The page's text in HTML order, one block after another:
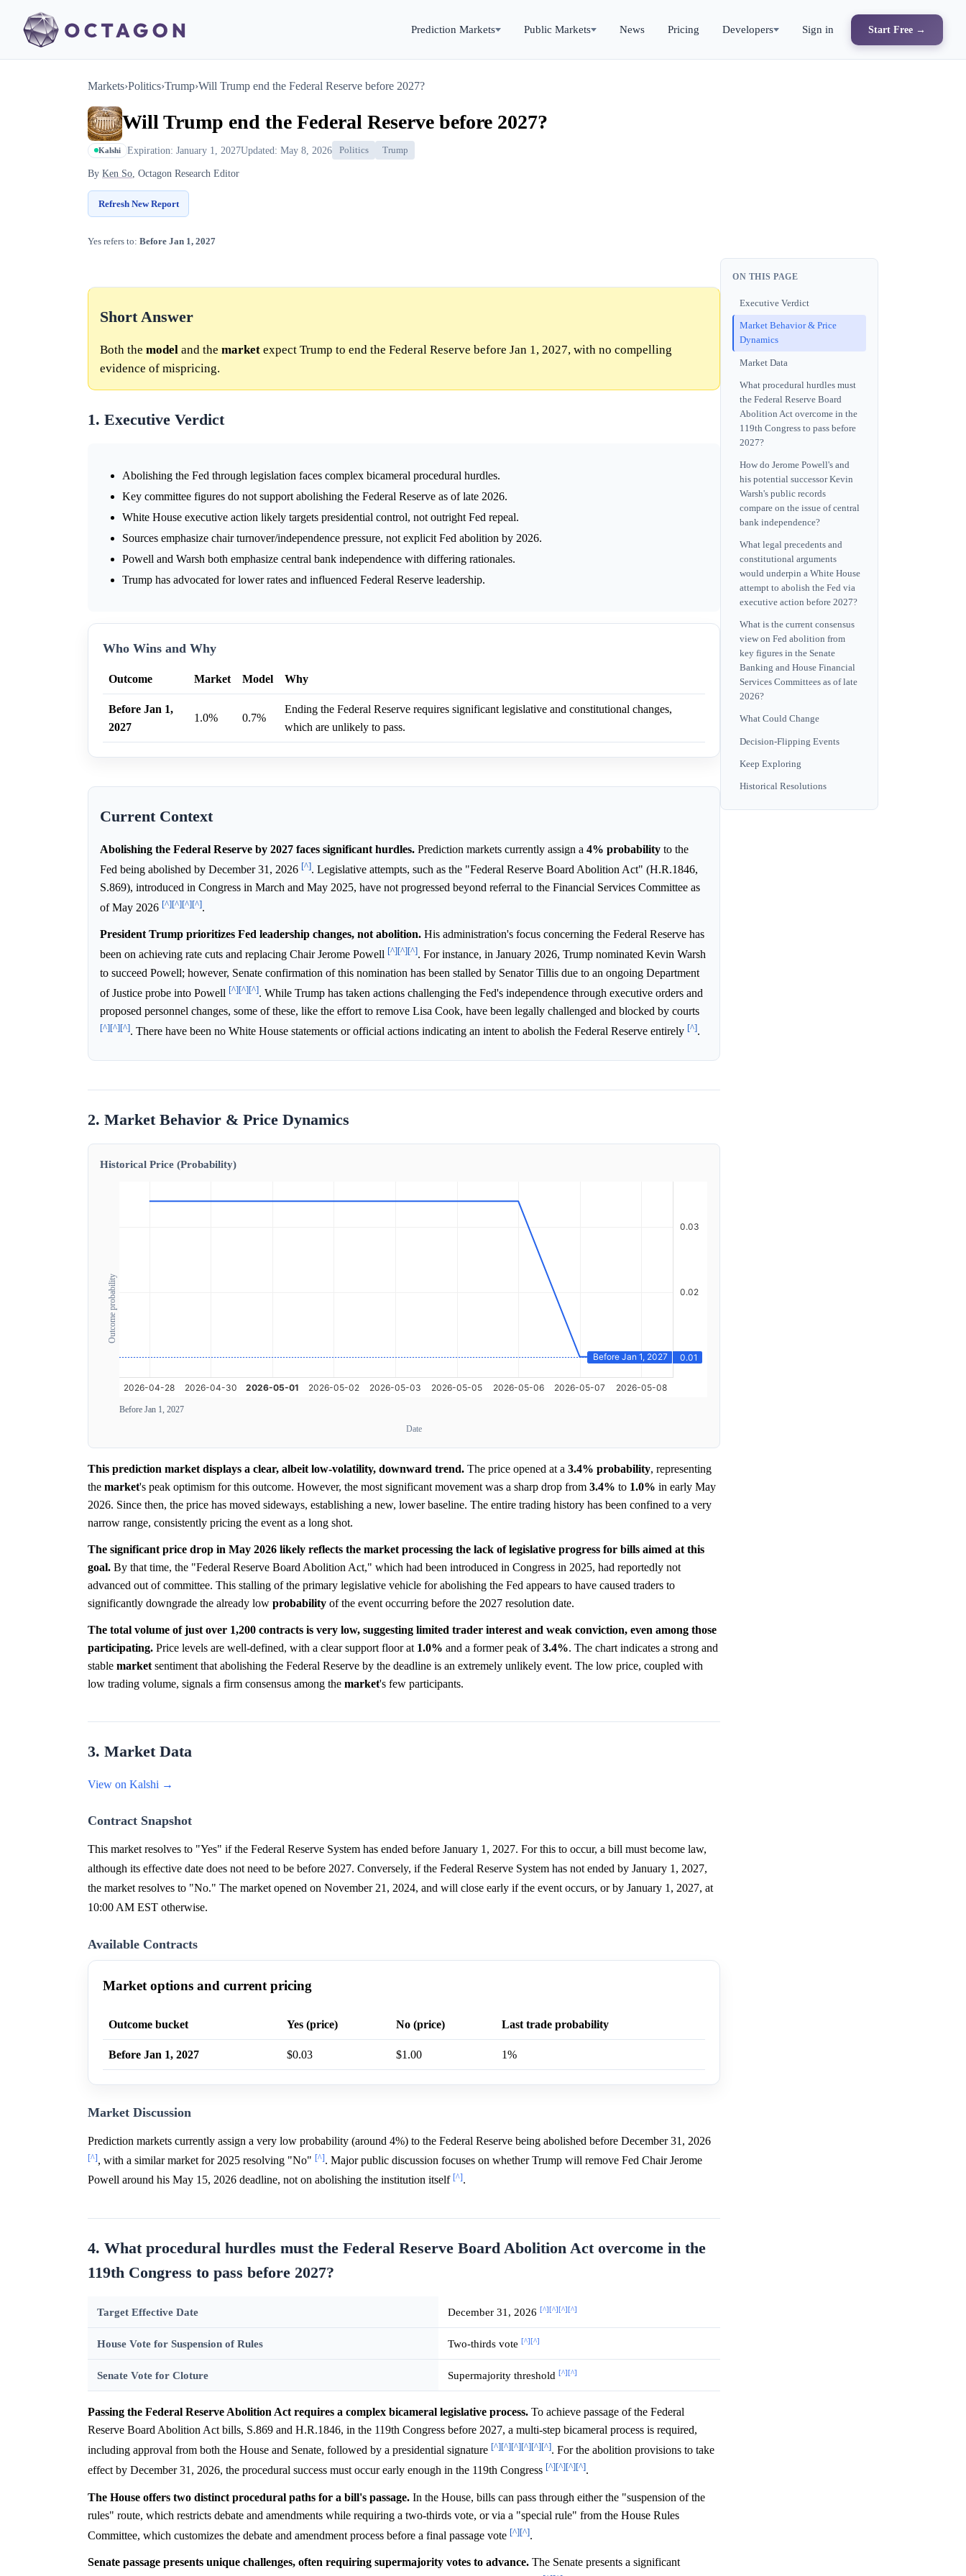
Prediction Markets Public Markets News Pricing Developers Sign in Start Free →
Markets›Politics›Trump›Will Trump end the Federal Reserve before 2027?
Will Trump end the Federal Reserve before 2027?
Kalshi Expiration: January 1, 2027Updated: May 8, 2026 Politics Trump
By Ken So, Octagon Research Editor
Refresh New Report
Yes refers to: Before Jan 1, 2027
Short Answer
Both the model and the market expect Trump to end the Federal Reserve before Jan 1, 2027, with no compelling
evidence of mispricing.
1. Executive Verdict
Abolishing the Fed through legislation faces complex bicameral procedural hurdles.
Key committee figures do not support abolishing the Federal Reserve as of late 2026.
White House executive action likely targets presidential control, not outright Fed repeal.
Sources emphasize chair turnover/independence pressure, not explicit Fed abolition by 2026.
Powell and Warsh both emphasize central bank independence with differing rationales.
Trump has advocated for lower rates and influenced Federal Reserve leadership.
Who Wins and Why
Outcome Market Model Why
Before Jan 1,
2027
1.0% 0.7%
Ending the Federal Reserve requires significant legislative and constitutional changes,
which are unlikely to pass.
Current Context
Abolishing the Federal Reserve by 2027 faces significant hurdles. Prediction markets currently assign a 4% probability to the
Fed being abolished by December 31, 2026 [^]. Legislative attempts, such as the "Federal Reserve Board Abolition Act" (H.R.1846,
S.869), introduced in Congress in March and May 2025, have not progressed beyond referral to the Financial Services Committee as
of May 2026 [^][^][^][^].
President Trump prioritizes Fed leadership changes, not abolition. His administration's focus concerning the Federal Reserve has
been on achieving rate cuts and replacing Chair Jerome Powell [^][^][^]. For instance, in January 2026, Trump nominated Kevin Warsh
to succeed Powell; however, Senate confirmation of this nomination has been stalled by Senator Tillis due to an ongoing Department
of Justice probe into Powell [^][^][^]. While Trump has taken actions challenging the Fed's independence through executive orders and
proposed personnel changes, some of these, like the effort to remove Lisa Cook, have been legally challenged and blocked by courts
[^][^][^]. There have been no White House statements or official actions indicating an intent to abolish the Federal Reserve entirely [^].
2. Market Behavior & Price Dynamics
Historical Price (Probability)
Outcome probability
Before Jan 1, 2027
Date
This prediction market displays a clear, albeit low-volatility, downward trend. The price opened at a 3.4% probability, representing
the market's peak optimism for this outcome. However, the most significant movement was a sharp drop from 3.4% to 1.0% in early May
2026. Since then, the price has moved sideways, establishing a new, lower baseline. The entire trading history has been confined to a very
narrow range, consistently pricing the event as a long shot.
The significant price drop in May 2026 likely reflects the market processing the lack of legislative progress for bills aimed at this
goal. By that time, the "Federal Reserve Board Abolition Act," which had been introduced in Congress in 2025, had reportedly not
advanced out of committee. This stalling of the primary legislative vehicle for abolishing the Fed appears to have caused traders to
significantly downgrade the already low probability of the event occurring before the 2027 resolution date.
The total volume of just over 1,200 contracts is very low, suggesting limited trader interest and weak conviction, even among those
participating. Price levels are well-defined, with a clear support floor at 1.0% and a former peak of3.4%. The chart indicates a strong and
stable market sentiment that abolishing the Federal Reserve by the deadline is an extremely unlikely event. The low price, coupled with
low trading volume, signals a firm consensus among the market's few participants.
3. Market Data
View on Kalshi →
Contract Snapshot
This market resolves to "Yes" if the Federal Reserve System has ended before January 1, 2027. For this to occur, a bill must become law,
although its effective date does not need to be before 2027. Conversely, if the Federal Reserve System has not ended by January 1, 2027,
the market resolves to "No." The market opened on November 21, 2024, and will close early if the event occurs, or by January 1, 2027, at
10:00 AM EST otherwise.
Available Contracts
Market options and current pricing
Outcome bucket Yes (price) No (price) Last trade probability
Before Jan 1, 2027 $0.03 $1.00 1%
Market Discussion
Prediction markets currently assign a very low probability (around 4%) to the Federal Reserve being abolished before December 31, 2026
[^], with a similar market for 2025 resolving "No" [^]. Major public discussion focuses on whether Trump will remove Fed Chair Jerome
Powell around his May 15, 2026 deadline, not on abolishing the institution itself [^].
4. What procedural hurdles must the Federal Reserve Board Abolition Act overcome in the
119th Congress to pass before 2027?
Target Effective Date December 31, 2026 [^] [^] [^] [^]
House Vote for Suspension of Rules Two-thirds vote [^] [^]
Senate Vote for Cloture Supermajority threshold [^] [^]
Passing the Federal Reserve Abolition Act requires a complex bicameral legislative process. To achieve passage of the Federal
Reserve Board Abolition Act bills, S.869 and H.R.1846, in the 119th Congress before 2027, a multi-step bicameral process is required,
including approval from both the House and Senate, followed by a presidential signature [^][^][^][^][^][^]. For the abolition provisions to take
effect by December 31, 2026, the procedural success must occur early enough in the 119th Congress [^][^][^][^].
The House offers two distinct procedural paths for a bill's passage. In the House, bills can pass through either the "suspension of the
rules" route, which restricts debate and amendments while requiring a two-thirds vote, or via a "special rule" from the House Rules
Committee, which customizes the debate and amendment process before a final passage vote [^][^].
Senate passage presents unique challenges, often requiring supermajority votes to advance. The Senate presents a significant
ON THIS PAGE
Executive Verdict
Market Behavior & Price
Dynamics
Market Data
What procedural hurdles must
the Federal Reserve Board
Abolition Act overcome in the
119th Congress to pass before
2027?
How do Jerome Powell's and
his potential successor Kevin
Warsh's public records
compare on the issue of central
bank independence?
What legal precedents and
constitutional arguments
would underpin a White House
attempt to abolish the Fed via
executive action before 2027?
What is the current consensus
view on Fed abolition from
key figures in the Senate
Banking and House Financial
Services Committees as of late
2026?
What Could Change
Decision-Flipping Events
Keep Exploring
Historical Resolutions